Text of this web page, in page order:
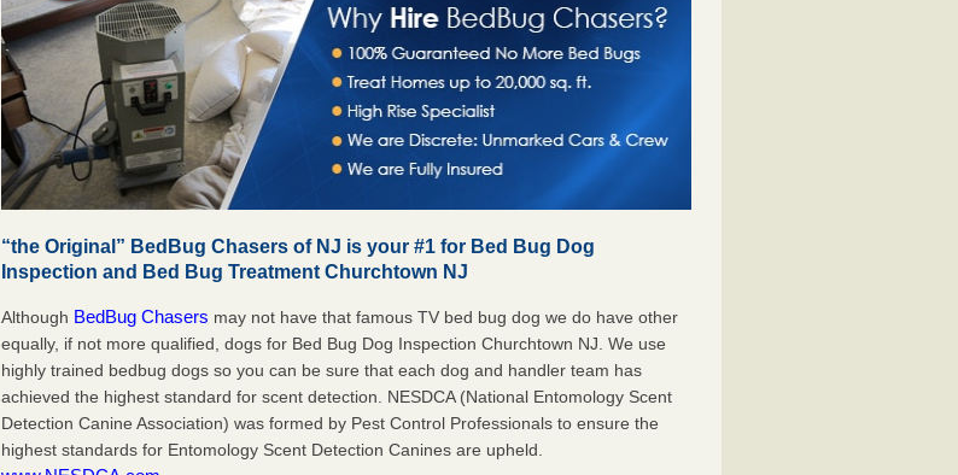
“the Original” BedBug Chasers of NJ is your #1 for Bed Bug Dog
Inspection and Bed Bug Treatment Churchtown NJ
Although BedBug Chasers may not have that famous TV bed bug dog we do have other
equally, if not more qualified, dogs for Bed Bug Dog Inspection Churchtown NJ. We use
highly trained bedbug dogs so you can be sure that each dog and handler team has
achieved the highest standard for scent detection. NESDCA (National Entomology Scent
Detection Canine Association) was formed by Pest Control Professionals to ensure the
highest standards for Entomology Scent Detection Canines are upheld.